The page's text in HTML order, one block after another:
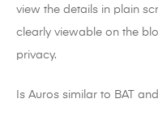
view the details in plain
clearly viewable on the
privacy.
Is Auros similar to BAT